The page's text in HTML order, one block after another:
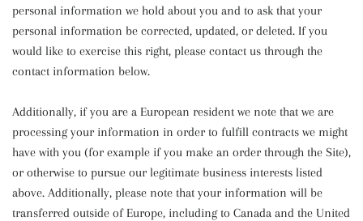
personal information we hold about you and to ask that your
personal information be corrected, updated, or deleted. If you
would like to exercise this right, please contact us through the
contact information below.
Additionally, if you are a European resident we note that we are
processing your information in order to fulfill contracts we might
have with you (for example if you make an order through the Site),
or otherwise to pursue our legitimate business interests listed
above. Additionally, please note that your information will be
transferred outside of Europe, including to Canada and the United